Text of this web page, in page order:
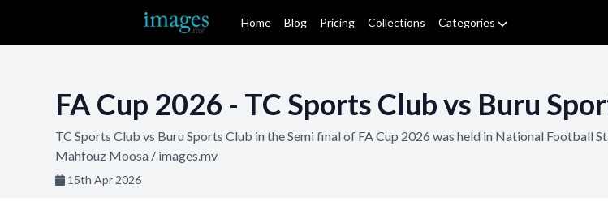
Home Blog Pricing Collections Categories
FA Cup 2026 - TC Sports Club vs Buru
TC Sports Club vs Buru Sports Club in the Semi final of FA Cup 2026 was held in National
Mahfouz Moosa / images.mv
15th Apr 2026